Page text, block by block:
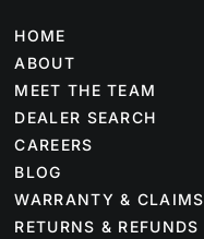
HOME
ABOUT
MEET THE TEAM
DEALER SEARCH
CAREERS
BLOG
WARRANTY & CLAIMS
RETURNS & REFUNDS